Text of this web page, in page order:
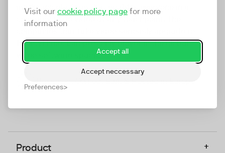
Visit our cookie policy page for more
information
Accept all
Accept neccessary
Preferences
marketing platform that enables everyone in a
company to do video at any touchpoint. The
TwentyThree, Europe’s only player in the global
video software space.
Product +